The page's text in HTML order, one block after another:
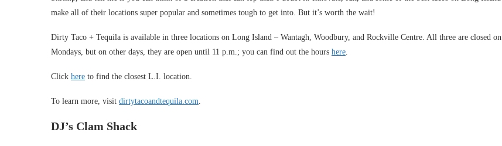
make all of their locations super popular and sometimes tough to get into. But it’s worth the wait!
Dirty Taco + Tequila is available in three locations on Long Island – Wantagh, Woodbury, and Rockville Centre. All three are closed on
Mondays, but on other days, they are open until 11 p.m.; you can find out the hours here.
Click here to find the closest L.I. location.
To learn more, visit dirtytacoandtequila.com.
DJ’s Clam Shack